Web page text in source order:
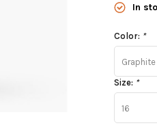
In
Color: *
Graphite
Size: *
16